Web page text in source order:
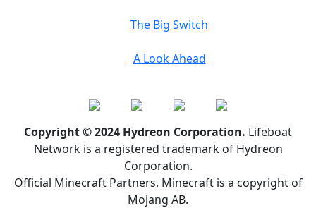
The Big Switch
A Look Ahead
Copyright © 2024 Hydreon Corporation. Lifeboat
Network is a registered trademark of Hydreon
Corporation.
Official Minecraft Partners. Minecraft is a copyright of
Mojang AB.